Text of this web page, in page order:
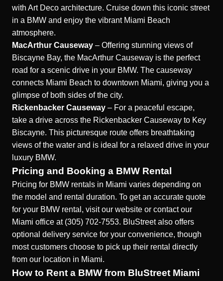
with Art Deco architecture. Cruise down this iconic street
in a BMW and enjoy the vibrant Miami Beach
atmosphere.
MacArthur Causeway – Offering stunning views of
Biscayne Bay, the MacArthur Causeway is the perfect
road for a scenic drive in your BMW. The causeway
connects Miami Beach to downtown Miami, giving you a
glimpse of both sides of the city.
Rickenbacker Causeway – For a peaceful escape,
take a drive across the Rickenbacker Causeway to Key
Biscayne. This picturesque route offers breathtaking
views of the water and is ideal for a relaxed drive in your
luxury BMW.
Pricing and Booking a BMW Rental
Pricing for BMW rentals in Miami varies depending on
the model and rental duration. To get an accurate quote
for your BMW rental, visit our website or contact our
Miami office at (305) 702-7553. BluStreet also offers
optional delivery service for your convenience, though
most customers choose to pick up their rental directly
from our location in Miami.
How to Rent a BMW from BluStreet Miami